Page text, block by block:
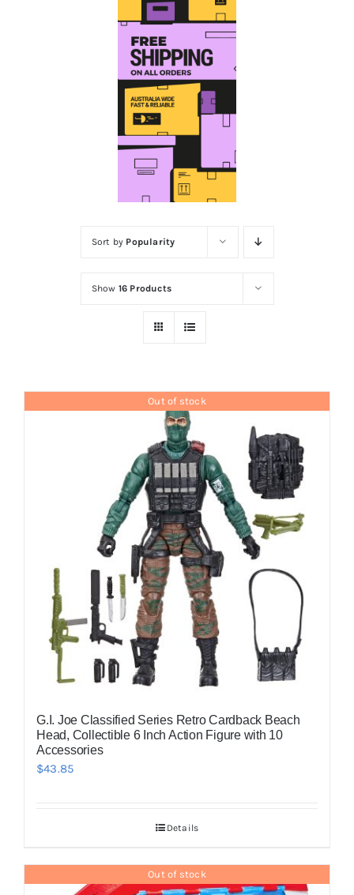
Educational & STEM
Games & Puzzles
Nursery & Pre-School
Sort by Popularity
Show 16 Products
Out of stock
G.I. Joe Classified Series Retro Cardback Beach
Head, Collectible 6 Inch Action Figure with 10
Accessories
$43.85
Details
Out of stock